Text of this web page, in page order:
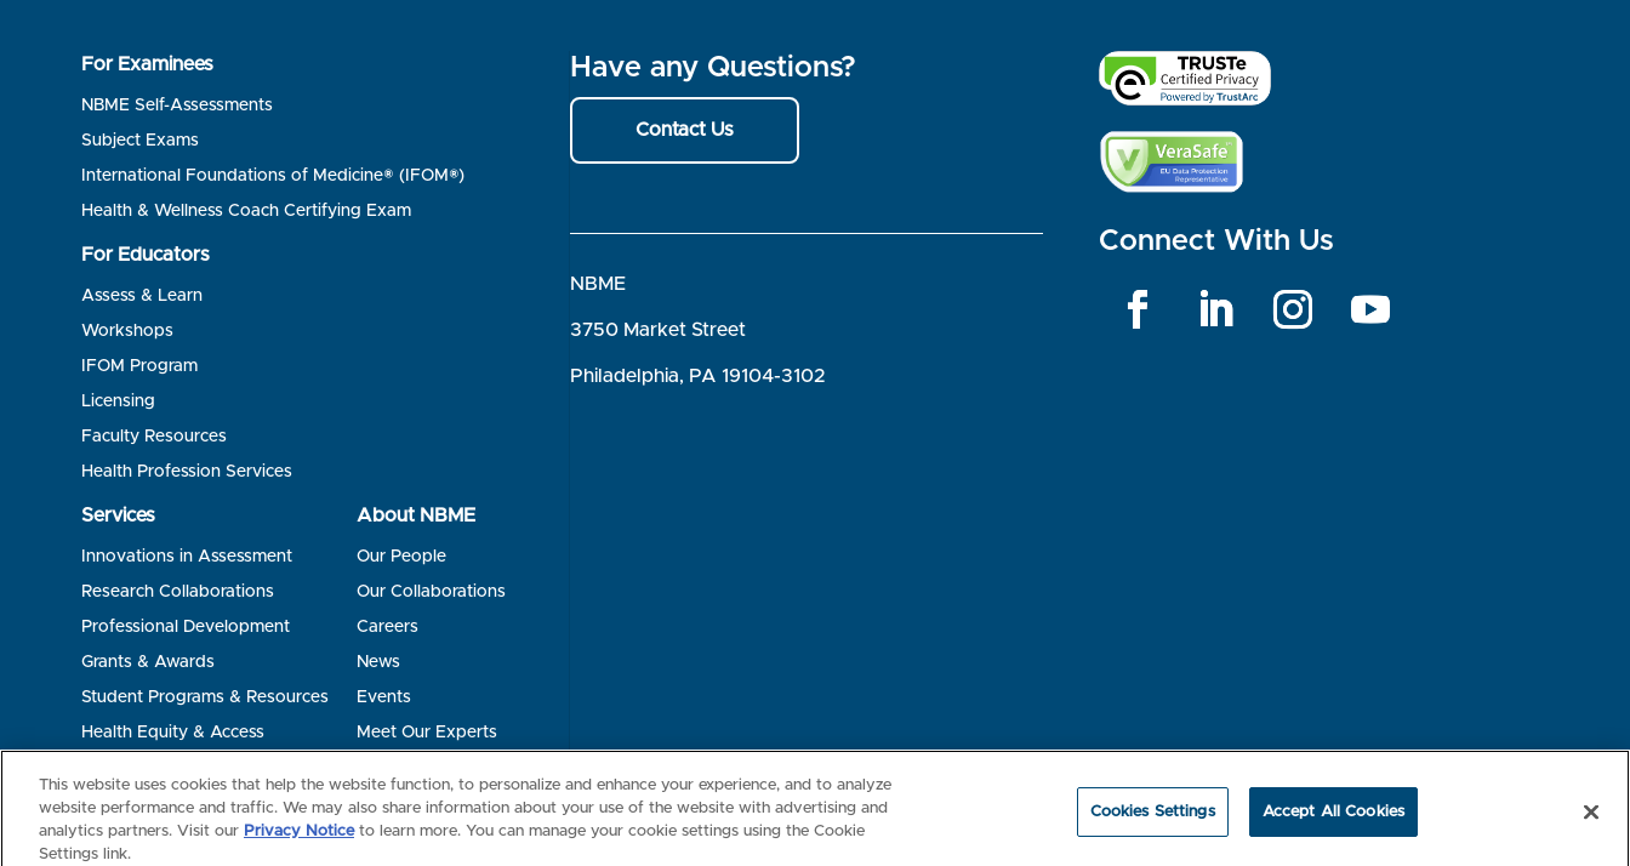
For Examinees
NBME Self-Assessments
Subject Exams
International Foundations of Medicine® (IFOM®)
Health & Wellness Coach Certifying Exam
For Educators
Assess & Learn
Workshops
IFOM Program
Licensing
Faculty Resources
Health Profession Services
Services
Innovations in Assessment
Research Collaborations
Professional Development
Grants & Awards
Student Programs & Resources
Health Equity & Access
About NBME
Our People
Our Collaborations
Careers
News
Events
Meet Our Experts
Have any Questions?
Contact Us
NBME
3750 Market Street
Philadelphia, PA 19104-3102
Connect With Us
This website uses cookies that help the website function, to personalize and enhance your experience, and to analyze
website performance and traffic. We may also share information about your use of the website with advertising and
analytics partners. Visit our Privacy Noticeto learn more. You can manage your cookie settings using the Cookie
Settings link.
Cookies Settings Accept All Cookies